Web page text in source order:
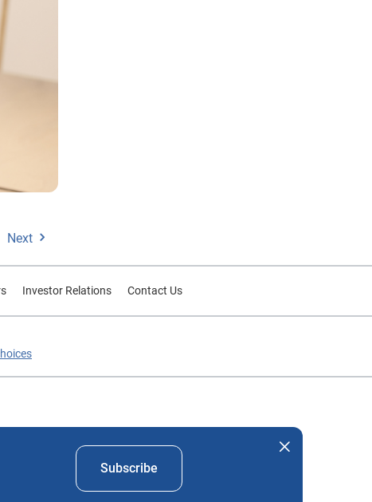
Next
Subscribe
Investor Relations Contact Us
company names mentioned herein are the property of their